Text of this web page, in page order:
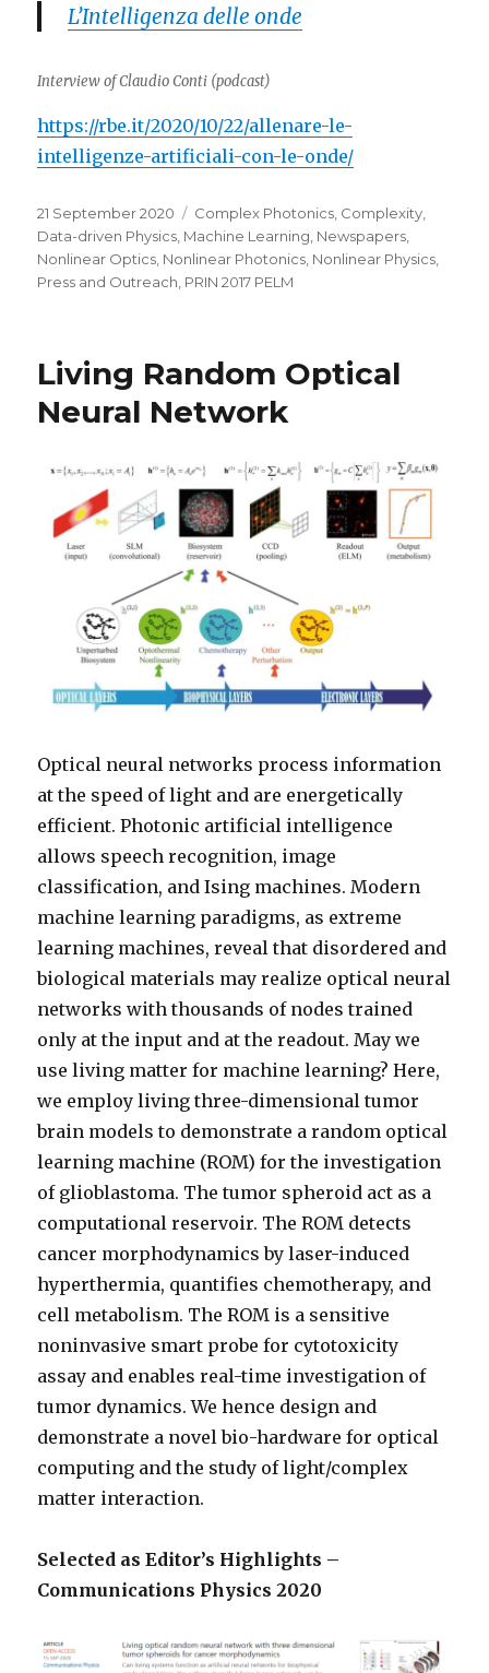
L’Intelligenza delle onde
Interview of Claudio Conti (podcast)
https://rbe.it/2020/10/22/allenare-le-
intelligenze-artificiali-con-le-onde/
Posted
on
21 September 2020 Categories
Complex Photonics, Complexity,
Data-driven Physics, Machine Learning, Newspapers,
Nonlinear Optics, Nonlinear Photonics, Nonlinear Physics,
Press and Outreach, PRIN 2017 PELM
Living Random Optical
Neural Network
Optical neural networks process information
at the speed of light and are energetically
efficient. Photonic artificial intelligence
allows speech recognition, image
classification, and Ising machines. Modern
machine learning paradigms, as extreme
learning machines, reveal that disordered and
biological materials may realize optical neural
networks with thousands of nodes trained
only at the input and at the readout. May we
use living matter for machine learning? Here,
we employ living three-dimensional tumor
brain models to demonstrate a random optical
learning machine (ROM) for the investigation
of glioblastoma. The tumor spheroid act as a
computational reservoir. The ROM detects
cancer morphodynamics by laser-induced
hyperthermia, quantifies chemotherapy, and
cell metabolism. The ROM is a sensitive
noninvasive smart probe for cytotoxicity
assay and enables real-time investigation of
tumor dynamics. We hence design and
demonstrate a novel bio-hardware for optical
computing and the study of light/complex
matter interaction.
Selected as Editor’s Highlights –
Communications Physics 2020